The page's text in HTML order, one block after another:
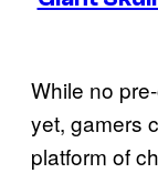
While no
yet, gamers
platform of